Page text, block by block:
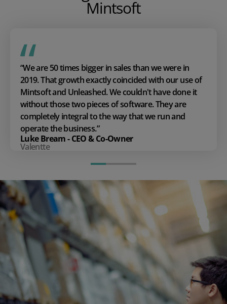
Mintsoft
“We are 50 times bigger in sales than we were in
2019. That growth exactly coincided with our use of
Mintsoft and Unleashed. We couldn't have done it
without those two pieces of software. They are
completely integral to the way that we run and
operate the business.”
Luke Bream - CEO & Co-Owner
Valentte